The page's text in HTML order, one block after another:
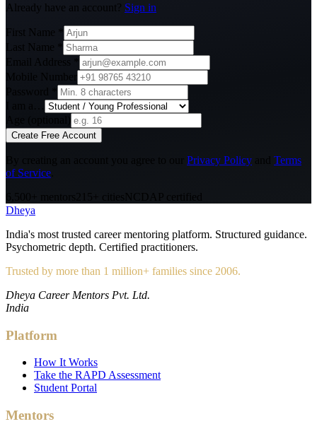
Already have an account? Sign in
First Name *
Last Name *
Email Address *
Mobile Number
Create Free Account
Privacy Policy
Terms
of Service
NCDAP certified
Dheya
India's most trusted career mentoring platform. Structured guidance.
Psychometric depth. Certified practitioners.
Trusted by more than 1 million+ families since 2006.
Dheya Career Mentors Pvt. Ltd.
India
Platform
How It Works
Take the RAPD Assessment
Student Portal
Mentors